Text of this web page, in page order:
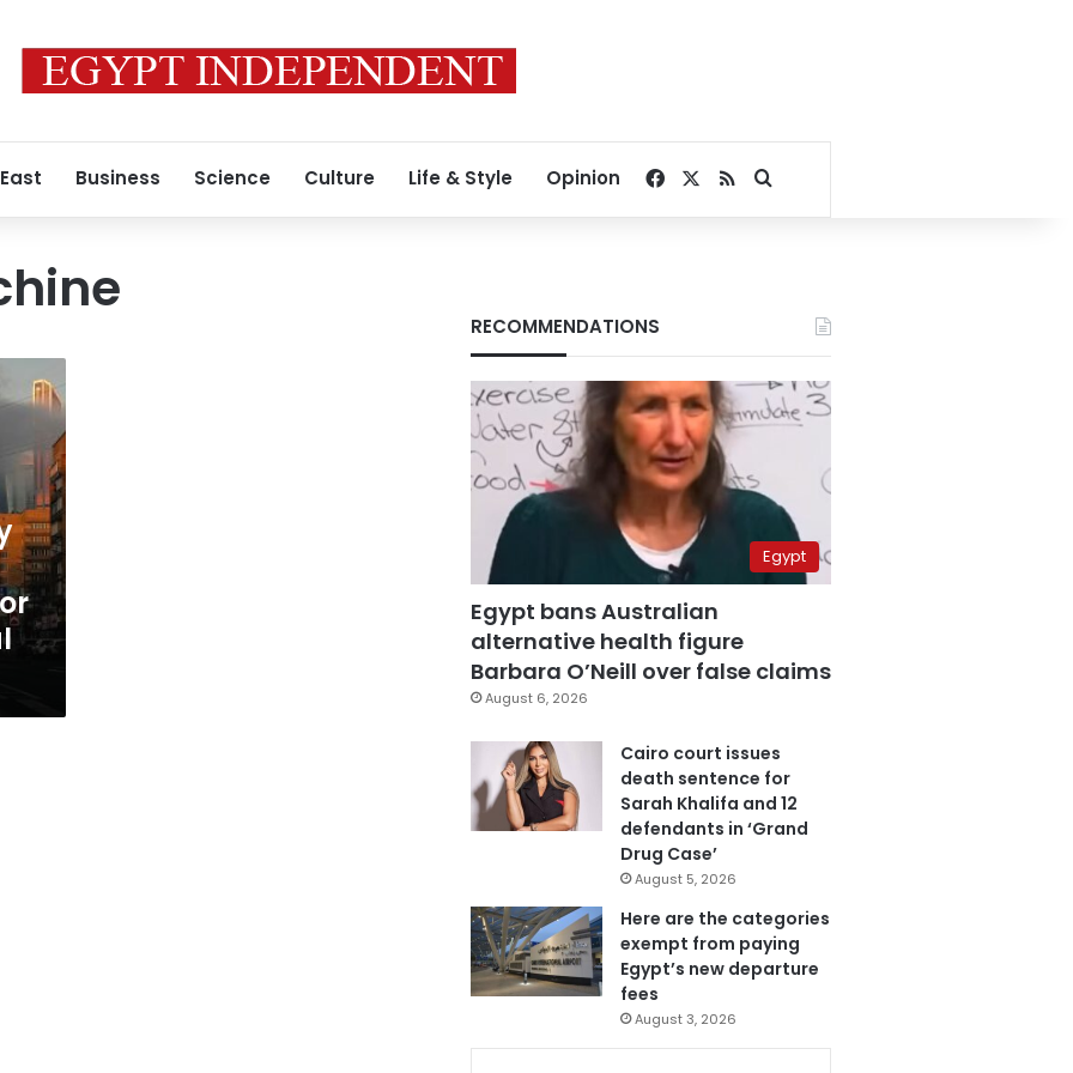
Business Science Culture Life & Style Opinion Facebook
RSSSearch for
RECOMMENDATIONS
Egypt
Egypt bans Australian
alternative health figure
Barbara O’Neill over false claims
August 6, 2026
Cairo court issues
death sentence for
Sarah Khalifa and 12
defendants in ‘Grand
Drug Case’
August 5, 2026
Here are the categories
exempt from paying
Egypt’s new departure
fees
August 3, 2026